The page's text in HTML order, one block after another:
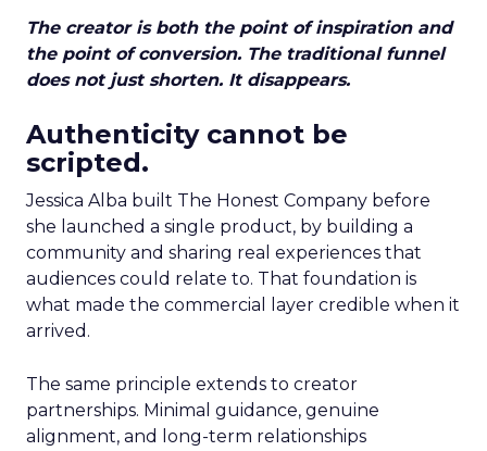
The creator is both the point of inspiration and
the point of conversion. The traditional funnel
does not just shorten. It disappears.
Authenticity cannot be
scripted.
Jessica Alba built The Honest Company before
she launched a single product, by building a
community and sharing real experiences that
audiences could relate to. That foundation is
what made the commercial layer credible when it
arrived.
The same principle extends to creator
partnerships. Minimal guidance, genuine
alignment, and long-term relationships